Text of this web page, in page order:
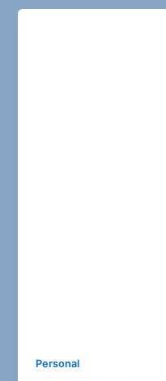
Personal